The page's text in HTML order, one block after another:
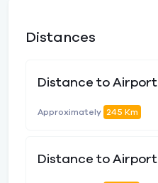
Distances
Distance to Airport
Approximately 245 Km
Distance to Airport